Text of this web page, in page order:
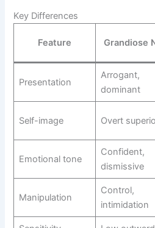
Key Differences
Feature Grandiose
Presentation
Arrogant,
dominant
Self-image Overt
Emotional tone
Confident,
dismissive
Manipulation
Control,
intimidation